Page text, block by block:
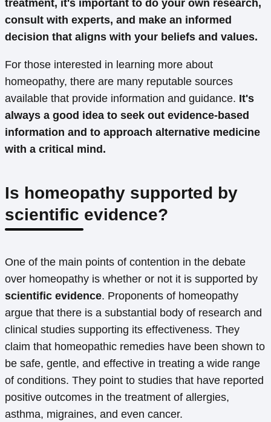
treatment, it's important to do your own research,
consult with experts, and make an informed
decision that aligns with your beliefs and values.
For those interested in learning more about
homeopathy, there are many reputable sources
available that provide information and guidance. It's
always a good idea to seek out evidence-based
information and to approach alternative medicine
with a critical mind.
Is homeopathy supported by
scientific evidence?
One of the main points of contention in the debate
over homeopathy is whether or not it is supported by
scientific evidence. Proponents of homeopathy
argue that there is a substantial body of research and
clinical studies supporting its effectiveness. They
claim that homeopathic remedies have been shown to
be safe, gentle, and effective in treating a wide range
of conditions. They point to studies that have reported
positive outcomes in the treatment of allergies,
asthma, migraines, and even cancer.